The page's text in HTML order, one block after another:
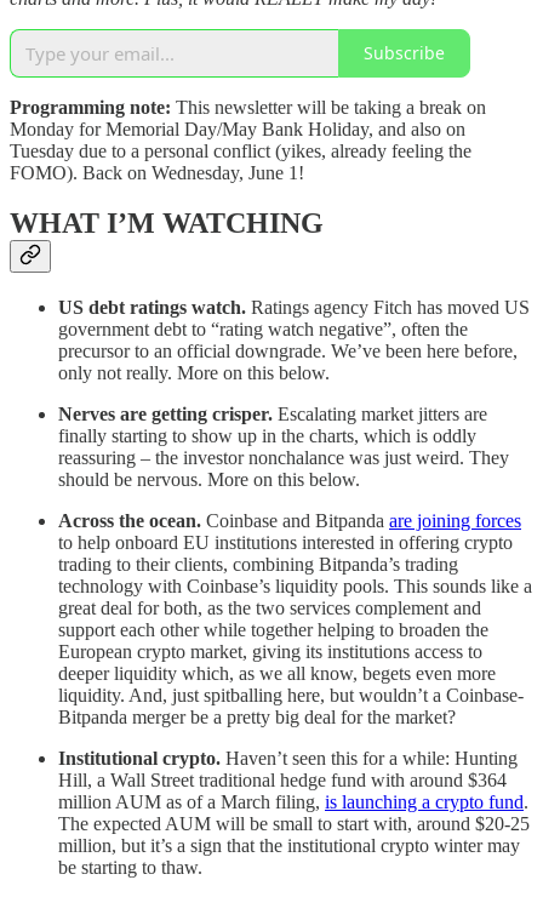
Subscribe
Programming note: This newsletter will be taking a break on
Monday for Memorial Day/May Bank Holiday, and also on
Tuesday due to a personal conflict (yikes, already feeling the
FOMO). Back on Wednesday, June 1!
WHAT I’M WATCHING
US debt ratings watch. Ratings agency Fitch has moved US
government debt to “rating watch negative”, often the
precursor to an official downgrade. We’ve been here before,
only not really. More on this below.
Nerves are getting crisper. Escalating market jitters are
finally starting to show up in the charts, which is oddly
reassuring – the investor nonchalance was just weird. They
should be nervous. More on this below.
Across the ocean. Coinbase and Bitpanda are joining forces
to help onboard EU institutions interested in offering crypto
trading to their clients, combining Bitpanda’s trading
technology with Coinbase’s liquidity pools. This sounds like a
great deal for both, as the two services complement and
support each other while together helping to broaden the
European crypto market, giving its institutions access to
deeper liquidity which, as we all know, begets even more
liquidity. And, just spitballing here, but wouldn’t a Coinbase-
Bitpanda merger be a pretty big deal for the market?
Institutional crypto. Haven’t seen this for a while: Hunting
Hill, a Wall Street traditional hedge fund with around $364
million AUM as of a March filing, is launching a crypto fund.
The expected AUM will be small to start with, around $20-25
million, but it’s a sign that the institutional crypto winter may
be starting to thaw.